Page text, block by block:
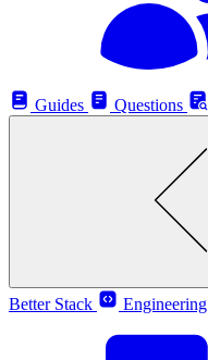
Guides
Questions
Better Stack
Engineering